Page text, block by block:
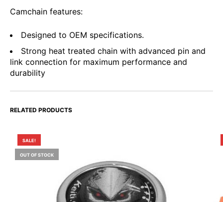
Camchain features:
Designed to OEM specifications.
Strong heat treated chain with advanced pin and
link connection for maximum performance and
durability
RELATED PRODUCTS
SALE!
OUT OF STOCK